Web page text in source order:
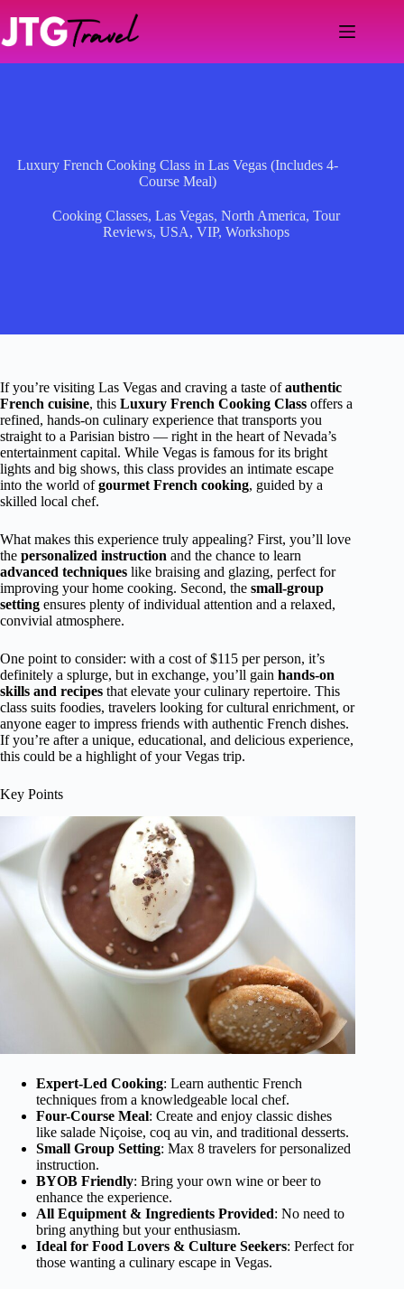
content
Luxury French Cooking Class in Las Vegas (Includes 4-
Course Meal)
Cooking Classes, Las Vegas, North America, Tour
Reviews, USA, VIP, Workshops
If you’re visiting Las Vegas and craving a taste ofauthentic
French cuisine, this Luxury French Cooking Class offers a
refined, hands-on culinary experience that transports you
straight to a Parisian bistro — right in the heart of Nevada’s
entertainment capital. While Vegas is famous for its bright
lights and big shows, this class provides an intimate escape
into the world ofgourmet French cooking, guided by a
skilled local chef.
What makes this experience truly appealing? First, you’ll love
the personalized instruction and the chance to learn
advanced techniques like braising and glazing, perfect for
improving your home cooking. Second, the small-group
setting ensures plenty of individual attention and a relaxed,
convivial atmosphere.
One point to consider: with a cost of $115 per person, it’s
definitely a splurge, but in exchange, you’ll gain hands-on
skills and recipes that elevate your culinary repertoire. This
class suits foodies, travelers looking for cultural enrichment, or
anyone eager to impress friends with authentic French dishes.
If you’re after a unique, educational, and delicious experience,
this could be a highlight of your Vegas trip.
Key Points
Expert-Led Cooking: Learn authentic French
techniques from a knowledgeable local chef.
Four-Course Meal: Create and enjoy classic dishes
like salade Niçoise, coq au vin, and traditional desserts.
Small Group Setting: Max 8 travelers for personalized
instruction.
BYOB Friendly: Bring your own wine or beer to
enhance the experience.
All Equipment & Ingredients Provided: No need to
bring anything but your enthusiasm.
Ideal for Food Lovers & Culture Seekers: Perfect for
those wanting a culinary escape in Vegas.